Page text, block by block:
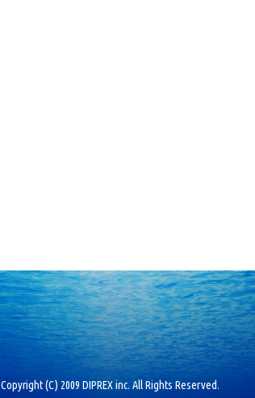
Copyright (C) 2009 DIPREX inc. All Rights Reserved.